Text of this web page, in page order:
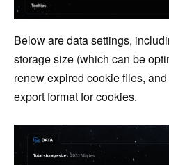
Below are data settings,
storage size (which can be
renew expired cookie files,
export format for cookies.